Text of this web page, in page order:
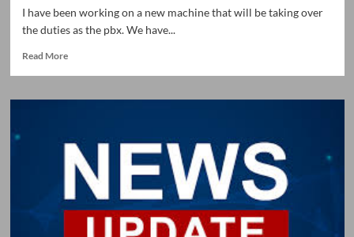
I have been working on a new machine that will be taking over
the duties as the pbx. We have...
Read MoreRead
System
to
business
usual.